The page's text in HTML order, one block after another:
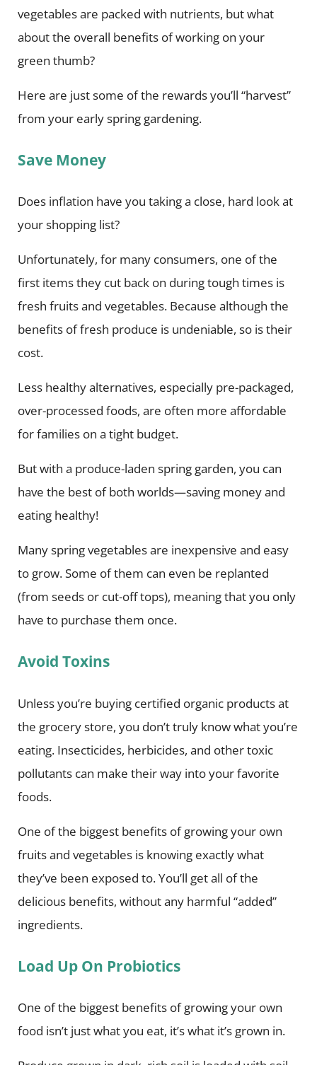
vegetables are packed with nutrients, but what
about the overall benefits of working on your
green thumb?
Here are just some of the rewards you’ll “harvest”
from your early spring gardening.
Save Money
Does inflation have you taking a close, hard look at
your shopping list?
Unfortunately, for many consumers, one of the
first items they cut back on during tough times is
fresh fruits and vegetables. Because although the
benefits of fresh produce is undeniable, so is their
cost.
Less healthy alternatives, especially pre-packaged,
over-processed foods, are often more affordable
for families on a tight budget.
But with a produce-laden spring garden, you can
have the best of both worlds—saving money and
eating healthy!
Many spring vegetables are inexpensive and easy
to grow. Some of them can even be replanted
(from seeds or cut-off tops), meaning that you only
have to purchase them once.
Avoid Toxins
Unless you’re buying certified organic products at
the grocery store, you don’t truly know what you’re
eating. Insecticides, herbicides, and other toxic
pollutants can make their way into your favorite
foods.
One of the biggest benefits of growing your own
fruits and vegetables is knowing exactly what
they’ve been exposed to. You’ll get all of the
delicious benefits, without any harmful “added”
ingredients.
Load Up On Probiotics
One of the biggest benefits of growing your own
food isn’t just what you eat, it’s what it’s grown in.